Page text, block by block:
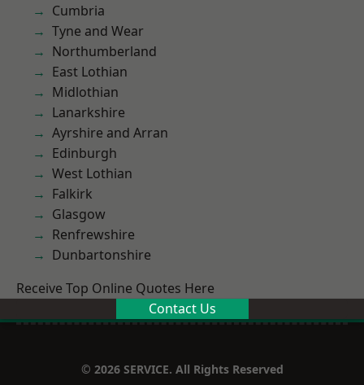
Cumbria
Tyne and Wear
Northumberland
East Lothian
Midlothian
Lanarkshire
Ayrshire and Arran
Edinburgh
West Lothian
Falkirk
Glasgow
Renfrewshire
Dunbartonshire
Receive Top Online Quotes Here
Contact Us
© 2026 SERVICE. All Rights Reserved